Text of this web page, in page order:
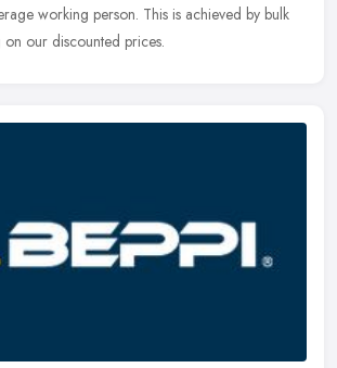
working person. This is achieved by bulk
on our discounted prices.